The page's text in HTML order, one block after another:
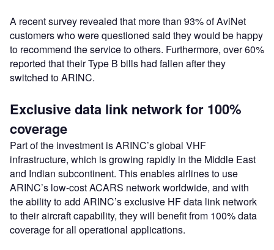
A recent survey revealed that more than 93% of AviNet
customers who were questioned said they would be happy
to recommend the service to others. Furthermore, over 60%
reported that their Type B bills had fallen after they
switched to ARINC.
Exclusive data link network for 100%
coverage
Part of the investment is ARINC’s global VHF
infrastructure, which is growing rapidly in the Middle East
and Indian subcontinent. This enables airlines to use
ARINC’s low-cost ACARS network worldwide, and with
the ability to add ARINC’s exclusive HF data link network
to their aircraft capability, they will benefit from 100% data
coverage for all operational applications.